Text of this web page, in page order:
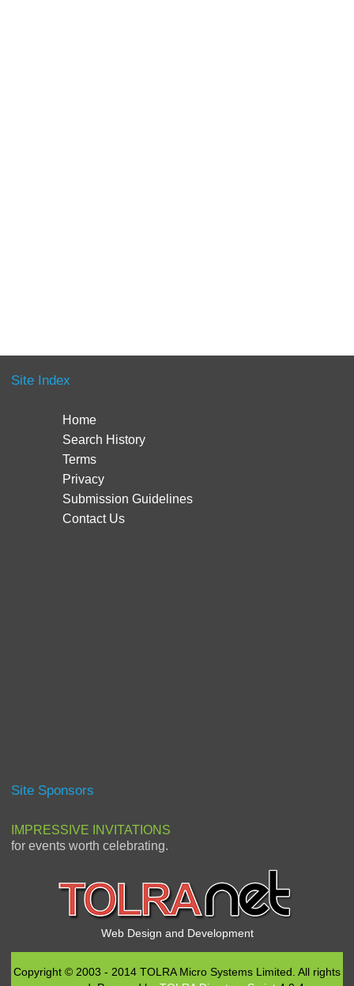
Site Index
Home
Search History
Terms
Privacy
Submission Guidelines
Contact Us
Site Sponsors
IMPRESSIVE INVITATIONS
for events worth celebrating.
Web Design and Development
Copyright © 2003 - 2014 TOLRA Micro Systems Limited. All rights